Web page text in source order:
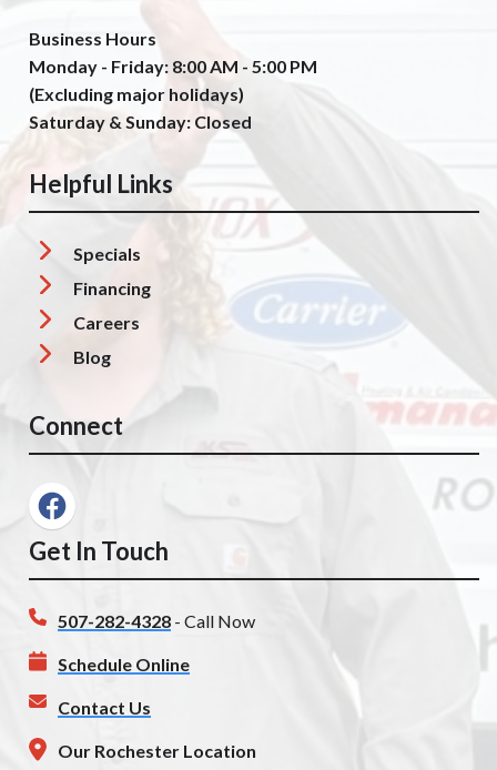
Business Hours
Monday - Friday: 8:00 AM - 5:00 PM
(Excluding major holidays)
Saturday & Sunday: Closed
Helpful Links
Specials
Financing
Careers
Blog
Connect
Get In Touch
507-282-4328 - Call Now
Schedule Online
Contact Us
Our Rochester Location